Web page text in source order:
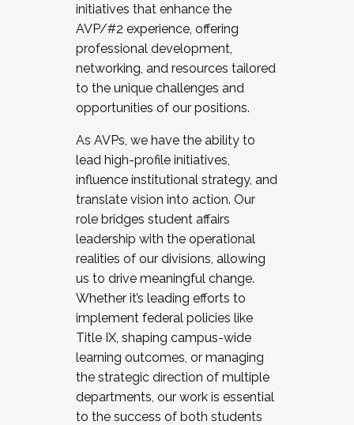
initiatives that enhance the
AVP/#2 experience, offering
professional development,
networking, and resources tailored
to the unique challenges and
opportunities of our positions.
As AVPs, we have the ability to
lead high-profile initiatives,
influence institutional strategy, and
translate vision into action. Our
role bridges student affairs
leadership with the operational
realities of our divisions, allowing
us to drive meaningful change.
Whether it’s leading efforts to
implement federal policies like
Title IX, shaping campus-wide
learning outcomes, or managing
the strategic direction of multiple
departments, our work is essential
to the success of both students